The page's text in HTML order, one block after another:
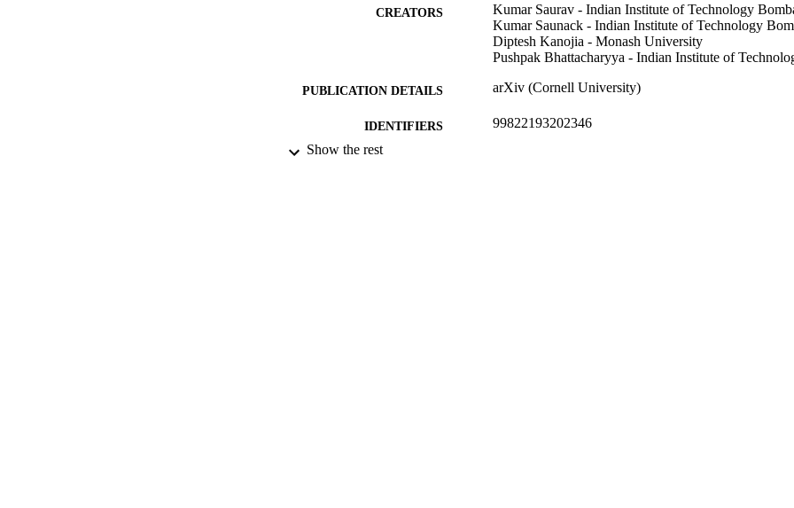
CREATORS
Kumar Saurav - Indian Institute of Technology
Kumar Saunack - Indian Institute of Technology
Diptesh Kanojia - Monash University
Pushpak Bhattacharyya - Indian Institute of
PUBLICATION DETAILS arXiv (Cornell University)
IDENTIFIERS 99822193202346
Show the rest